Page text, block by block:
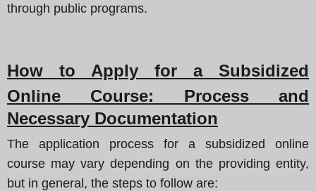
through public programs.
How to Apply for a Subsidized
Online Course: Process and
Necessary Documentation
The application process for a subsidized online
course may vary depending on the providing entity,
but in general, the steps to follow are: